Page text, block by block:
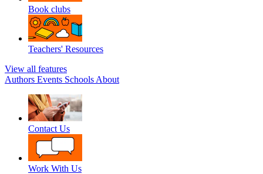
Book clubs
Teachers' Resources
View all features
Authors Events Schools About
Contact Us
Work With Us